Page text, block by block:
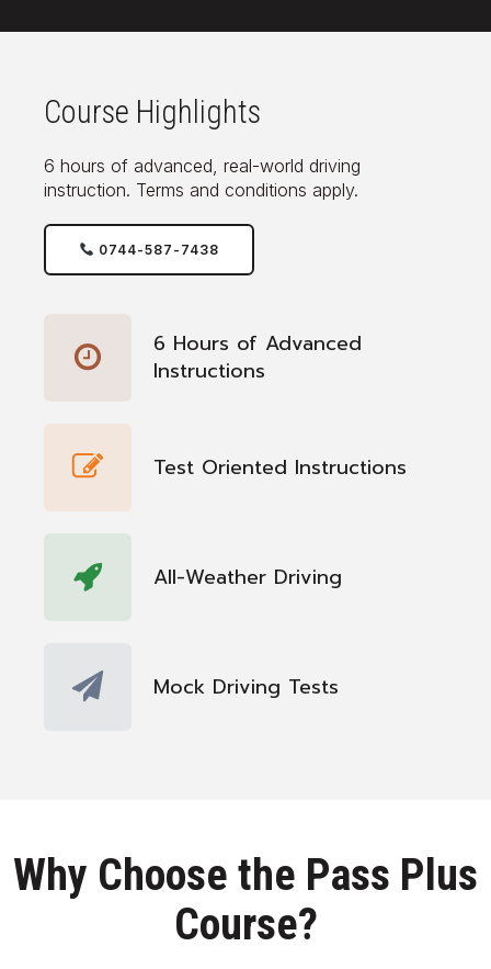
Course Highlights
6 hours of advanced, real-world driving
instruction. Terms and conditions apply.
0744-587-7438
6 Hours of Advanced
Instructions
Test Oriented Instructions
All-Weather Driving
Mock Driving Tests
Why Choose the Pass Plus
Course?